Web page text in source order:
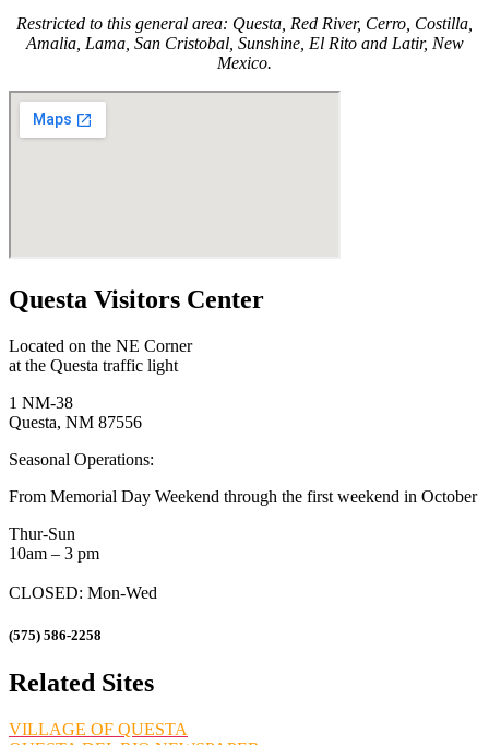
Restricted to this general area: Questa, Red River, Cerro, Costilla,
Amalia, Lama, San Cristobal, Sunshine, El Rito and Latir, New
Mexico.
Questa Visitors Center
Located on the NE Corner
at the Questa traffic light
1 NM-38
Questa, NM 87556
Seasonal Operations:
From Memorial Day Weekend through the first weekend in October
Thur-Sun
10am – 3 pm
CLOSED: Mon-Wed
(575) 586-2258
Related Sites
VILLAGE OF QUESTA